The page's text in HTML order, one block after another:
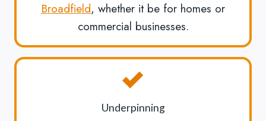
Broadfield, whether it be for homes or
commercial businesses.
Underpinning